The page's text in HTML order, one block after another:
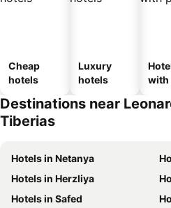
Cheap
hotels
Luxury
hotels
with
Destinations near
Tiberias
Hotels in Netanya
Hotels in Herzliya
Hotels in Safed